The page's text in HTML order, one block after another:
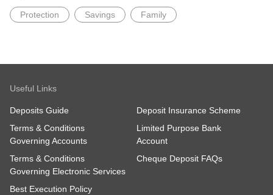
2 Changi Business Park Crescent,
#07-05, DBS Asia Hub Lobby B,
Administration issued in the Singapore Court or a
copy of the Grant of Probate/Letters of
Administration issued by the foreign court and
resealed in the Singapore Court. You may wish to
obtain advice from a Singapore lawyer on the
requirements for the application process in
Singapore Court.
Protection Savings Family
Useful Links
Deposits Guide
Deposit Insurance Scheme
Terms & Conditions
Governing Accounts
Limited Purpose Bank
Account
Terms & Conditions
Governing Electronic Services
Cheque Deposit FAQs
Best Execution Policy